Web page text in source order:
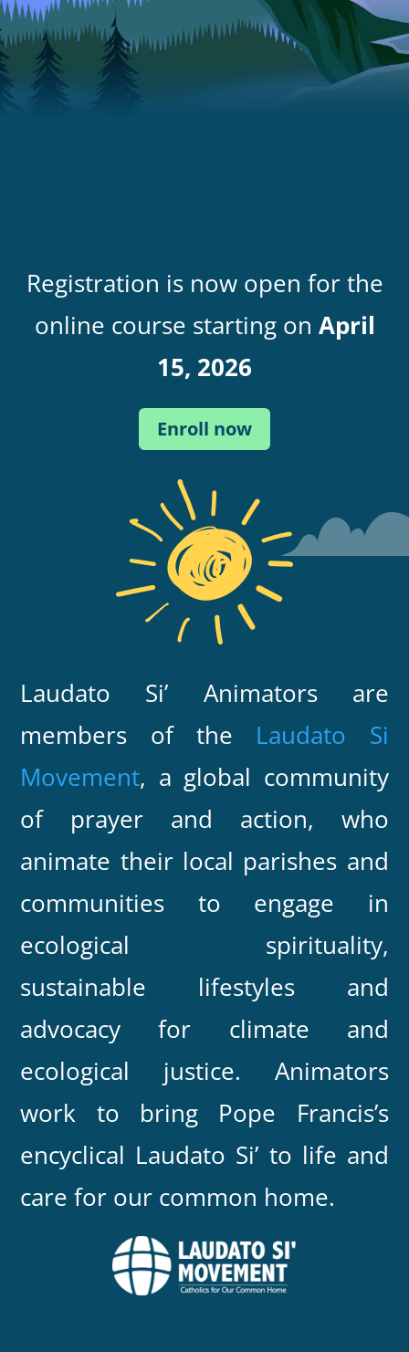
Registration is now open for the
online course starting on April
15, 2026
Enroll now
Laudato Si’ Animators are
members of the Laudato Si
Movement, a global community
of prayer and action, who
animate their local parishes and
communities to engage in
ecological spirituality,
sustainable lifestyles and
advocacy for climate and
ecological justice. Animators
work to bring Pope Francis’s
encyclical Laudato Si’ to life and
care for our common home.